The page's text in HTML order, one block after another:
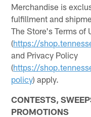
Merchandise is
fulfillment and
The Store's Terms of
(https://
and Privacy Policy
(https://
policy) apply.
CONTESTS,
PROMOTIONS